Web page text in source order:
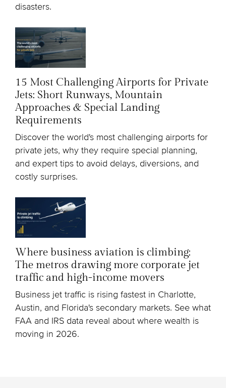
disasters.
15 Most Challenging Airports for Private
Jets: Short Runways, Mountain
Approaches & Special Landing
Requirements
Discover the world's most challenging airports for
private jets, why they require special planning,
and expert tips to avoid delays, diversions, and
costly surprises.
Where business aviation is climbing:
The metros drawing more corporate jet
traffic and high-income movers
Business jet traffic is rising fastest in Charlotte,
Austin, and Florida's secondary markets. See what
FAA and IRS data reveal about where wealth is
moving in 2026.